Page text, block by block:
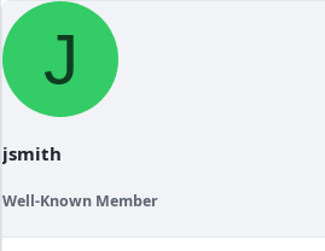
c
J
jsmith
Well-Known Member